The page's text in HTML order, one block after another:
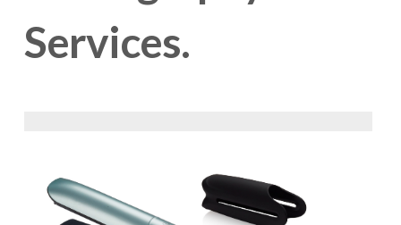
Services.